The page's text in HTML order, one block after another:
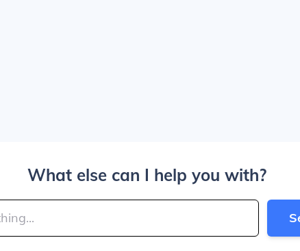
What else can I help you with?